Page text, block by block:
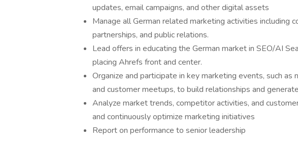
updates, email campaigns, and other digital assets
Manage all German related marketing activities including
partnerships, and public relations.
Lead offers in educating the German market in SEO/AI
placing Ahrefs front and center.
Organize and participate in key marketing events, such as
and customer meetups, to build relationships and
Analyze market trends, competitor activities, and
and continuously optimize marketing initiatives
Report on performance to senior leadership